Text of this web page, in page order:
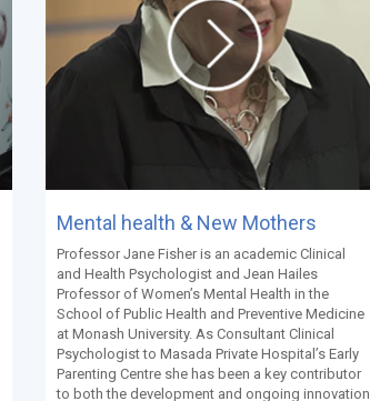
Mental health & New Mothers
Professor Jane Fisher is an academic Clinical
and Health Psychologist and Jean Hailes
Professor of Women’s Mental Health in the
School of Public Health and Preventive Medicine
at Monash University. As Consultant Clinical
Psychologist to Masada Private Hospital’s Early
Parenting Centre she has been a key contributor
to both the development and ongoing innovation